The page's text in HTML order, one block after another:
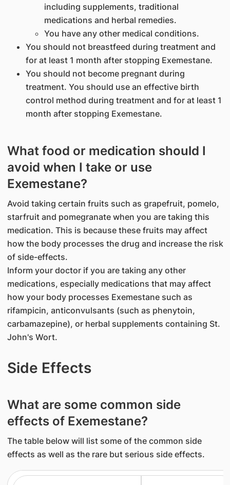
including supplements, traditional
medications and herbal remedies.
You have any other medical conditions.
You should not breastfeed during treatment and
for at least 1 month after stopping Exemestane.
You should not become pregnant during
treatment. You should use an effective birth
control method during treatment and for at least 1
month after stopping Exemestane.
What food or medication should I
avoid when I take or use
Exemestane?
Avoid taking certain fruits such as grapefruit, pomelo,
starfruit and pomegranate when you are taking this
medication. This is because these fruits may affect
how the body processes the drug and increase the risk
of side-effects.
Inform your doctor if you are taking any other
medications, especially medications that may affect
how your body processes Exemestane such as
rifampicin, anticonvulsants (such as phenytoin,
carbamazepine), or herbal supplements containing St.
John's Wort.
Side Effects
What are some common side
effects of Exemestane?
The table below will list some of the common side
effects as well as the rare but serious side effects.